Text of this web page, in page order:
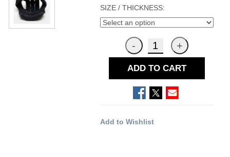
SIZE / THICKNESS:
ADD TO CART
Add to Wishlist